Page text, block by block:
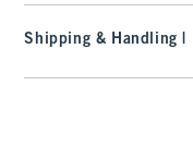
Shipping & Handling |